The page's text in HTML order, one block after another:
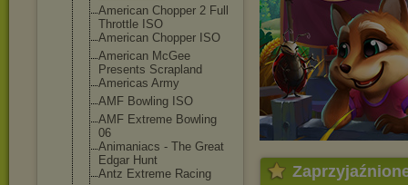
American Chopper 2 Full
Throttle ISO
American Chopper ISO
American McGee
Presents Scrapland
Americas Army
AMF Bowling ISO
AMF Extreme Bowling
06
Animaniacs - The Great
Edgar Hunt
Antz Extreme Racing